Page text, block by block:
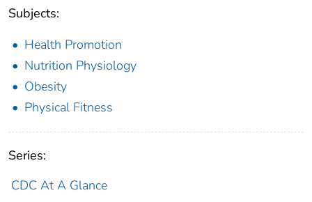
Subjects:
Health Promotion
Nutrition Physiology
Obesity
Physical Fitness
Series:
CDC At A Glance